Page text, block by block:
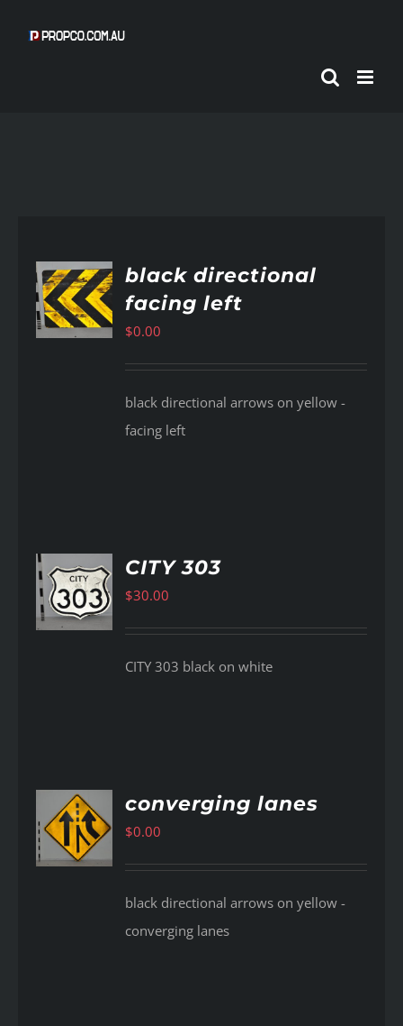
black directional
facing left
$0.00
black directional arrows on yellow -
facing left
CITY 303
$30.00
CITY 303 black on white
converging lanes
$0.00
black directional arrows on yellow -
converging lanes